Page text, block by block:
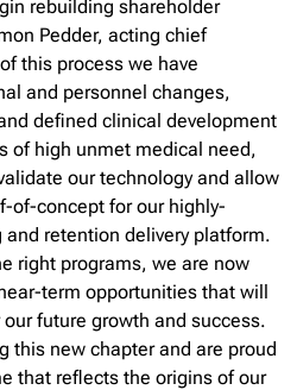
rebuilding shareholder
Pedder, acting chief
this process we have
and personnel changes,
defined clinical development
of high unmet medical need,
our technology and allow
of-concept for our highly-
retention delivery platform.
right programs, we are now
term opportunities that will
future growth and success.
this new chapter and are proud
that reflects the origins of our